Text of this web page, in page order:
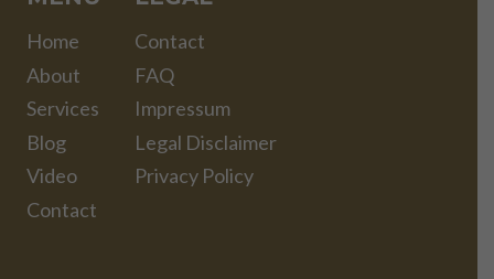
Home
About
Services
Blog
Video
Contact
Contact
FAQ
Impressum
Legal Disclaimer
Privacy Policy